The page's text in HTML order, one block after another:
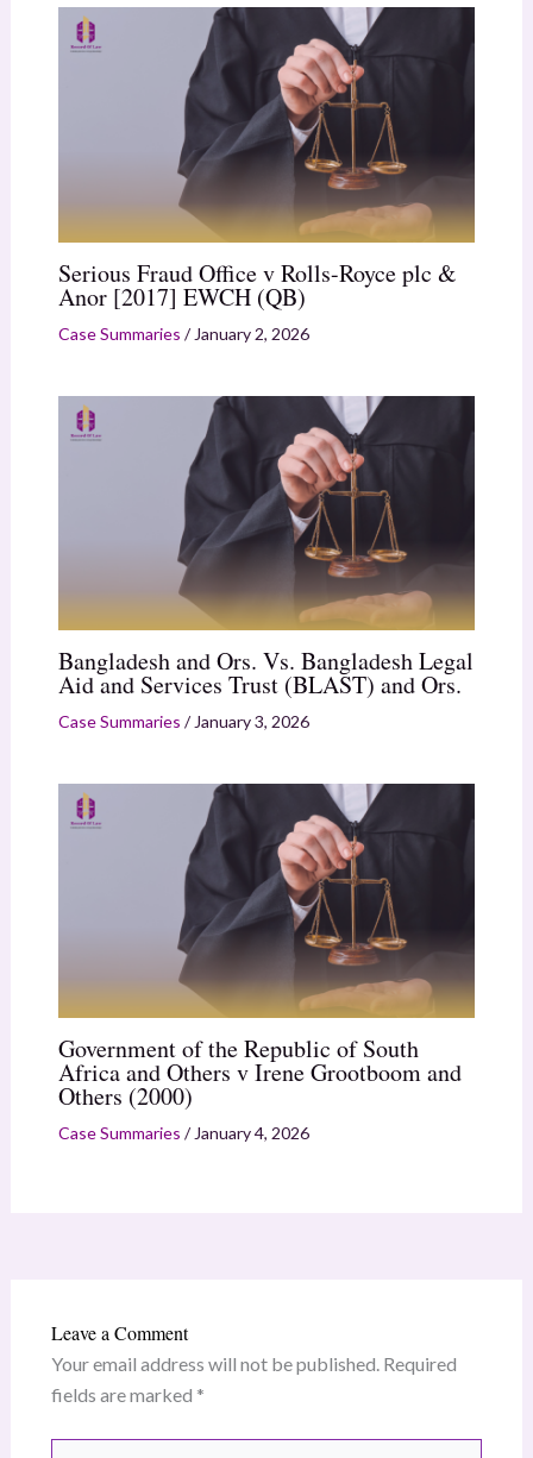
Serious Fraud Office v Rolls-Royce plc &
Anor [2017] EWCH (QB)
Case Summaries / January 2, 2026
Bangladesh and Ors. Vs. Bangladesh Legal
Aid and Services Trust (BLAST) and Ors.
Case Summaries / January 3, 2026
Government of the Republic of South
Africa and Others v Irene Grootboom and
Others (2000)
Case Summaries / January 4, 2026
Leave a Comment
Your email address will not be published. Required
fields are marked *